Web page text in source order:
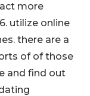
more
utilize online
there are a
of of those
and find out